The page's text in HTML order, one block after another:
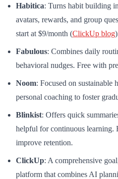
Habitica: Turns habit building
avatars, rewards, and group
start at $9/month (ClickUp blog
Fabulous: Combines daily
behavioral nudges. Free with
Noom: Focused on sustainable
personal coaching to foster
Blinkist: Offers quick
helpful for continuous learning.
improve retention.
ClickUp: A comprehensive
platform that combines AI